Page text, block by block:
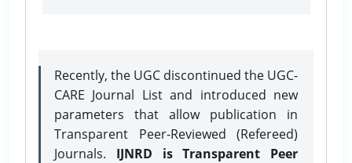
Recently, the UGC discontinued the UGC-
CARE Journal List and introduced new
parameters that allow publication in
Transparent Peer-Reviewed (Refereed)
Journals. IJNRD is Transparent Peer